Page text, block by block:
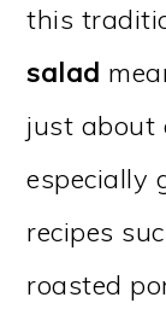
this
salad
just about
especially
recipes
roasted